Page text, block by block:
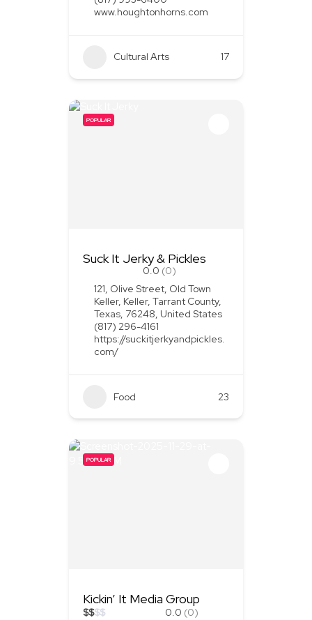
www.houghtonhorns.com
Cultural Arts 17
POPULAR
Suck It Jerky & Pickles
0.0 (0)
121, Olive Street, Old Town
Keller, Keller, Tarrant County,
Texas, 76248, United States
(817) 296-4161
https://suckitjerkyandpickles.
com/
Food 23
POPULAR
Kickin’ It Media Group
$$$$ 0.0 (0)